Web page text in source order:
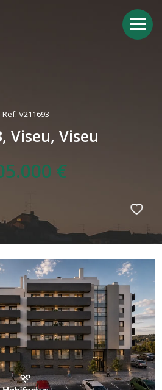
Ref: V211693
Viseu, Viseu
€